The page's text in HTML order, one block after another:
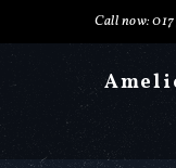
Call now: